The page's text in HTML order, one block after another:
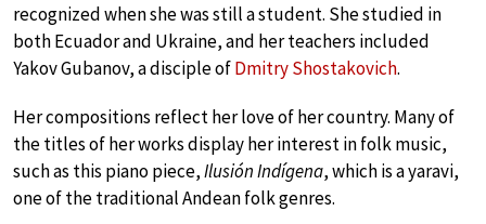
recognized when she was still a student. She studied in
both Ecuador and Ukraine, and her teachers included
Yakov Gubanov, a disciple ofDmitry Shostakovich.
Her compositions reflect her love of her country. Many of
the titles of her works display her interest in folk music,
such as this piano piece,Ilusión Indígena, which is a yaravi,
one of the traditional Andean folk genres.